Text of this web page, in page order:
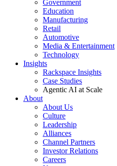
Government
Education
Manufacturing
Retail
Automotive
Media & Entertainment
Technology
Insights
Rackspace Insights
Case Studies
Agentic AI at Scale
About
About Us
Culture
Leadership
Alliances
Channel Partners
Investor Relations
Careers